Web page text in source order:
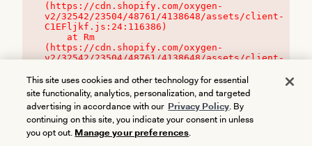
(https://cdn.shopify.com/oxygen-
v2/32542/23504/48761/4138648/assets/client-
C1EFljkf.js:24:116386)
(https://cdn.shopify.com/oxygen-
v2/32542/23504/48761/4138648/assets/client-
This site uses cookies and other technology for essential
site functionality, analytics, personalization, and targeted
advertising in accordance with our Privacy Policy. By
continuing on this site, you indicate your consent in unless
you opt out. Manage your preferences.